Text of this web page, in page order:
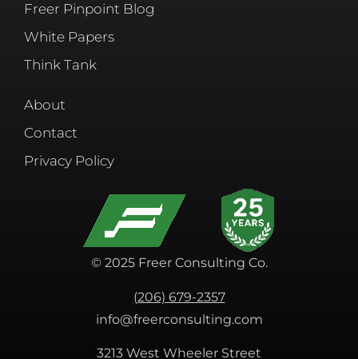
Freer Pinpoint Blog
White Papers
Think Tank
About
Contact
Privacy Policy
© 2025 Freer Consulting Co.
(206) 679-2357
info@freerconsulting.com
3213 West Wheeler Street